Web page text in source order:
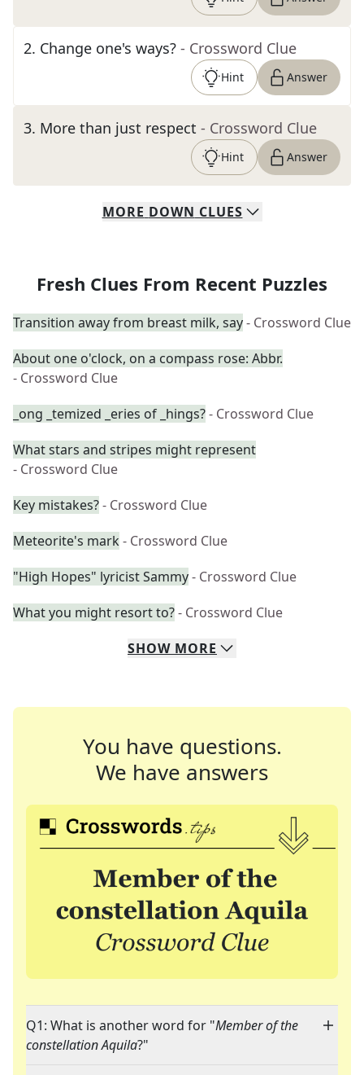
2. Change one's ways? - Crossword Clue
Hint Answer
3. More than just respect - Crossword Clue
Hint Answer
MORE DOWN CLUES
Fresh Clues From Recent Puzzles
Transition away from breast milk, say- Crossword Clue
About one o'clock, on a compass rose: Abbr.
- Crossword Clue
_ong _temized _eries of _hings?- Crossword Clue
What stars and stripes might represent
- Crossword Clue
Key mistakes?- Crossword Clue
Meteorite's mark - Crossword Clue
"High Hopes" lyricist Sammy- Crossword Clue
What you might resort to?- Crossword Clue
SHOW MORE
You have questions.
We have answers
Q1: What is another word for "Member of the
constellation Aquila?"